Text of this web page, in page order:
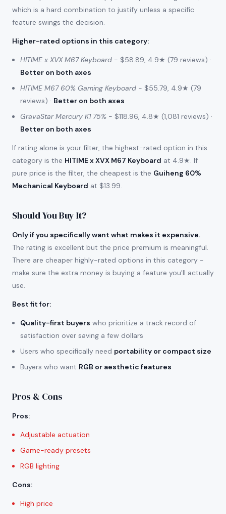
which is a hard combination to justify unless a specific
feature swings the decision.
Higher-rated options in this category:
HITIME x XVX M67 Keyboard - $58.89, 4.9★ (79 reviews) ·
Better on both axes
HITIME M67 60% Gaming Keyboard - $55.79, 4.9★ (79
reviews) · Better on both axes
GravaStar Mercury K1 75% - $118.96, 4.8★ (1,081 reviews) ·
Better on both axes
If rating alone is your filter, the highest-rated option in this
category is the HITIME x XVX M67 Keyboard at 4.9★. If
pure price is the filter, the cheapest is the Guiheng 60%
Mechanical Keyboard at $13.99.
Should You Buy It?
Only if you specifically want what makes it expensive.
The rating is excellent but the price premium is meaningful.
There are cheaper highly-rated options in this category -
make sure the extra money is buying a feature you'll actually
use.
Best fit for:
Quality-first buyers who prioritize a track record of
satisfaction over saving a few dollars
Users who specifically need portability or compact size
Buyers who want RGB or aesthetic features
Pros & Cons
Pros:
Adjustable actuation
Game-ready presets
RGB lighting
Cons:
High price